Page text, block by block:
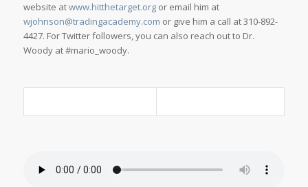
website atwww.hitthetarget.orgor email him at
wjohnson@tradingacademy.com or give him a call at 310-892-
4427. For Twitter followers, you can also reach out to Dr.
Woody at #mario_woody.